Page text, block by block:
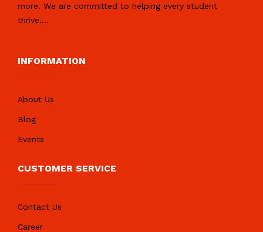
more. We are committed to helping every student
thrive....
INFORMATION
About Us
Blog
Events
CUSTOMER SERVICE
Contact Us
Career